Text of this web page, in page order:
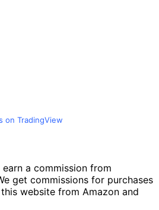
on TradingView
a commission from
get commissions for purchases
website from Amazon and